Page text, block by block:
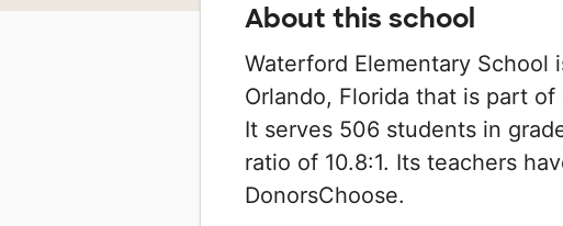
About this school
Waterford Elementary School
Orlando, Florida that is part
It serves 506 students in
ratio of 10.8:1. Its teachers
DonorsChoose.